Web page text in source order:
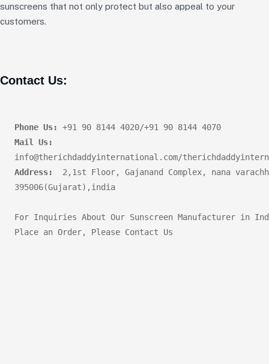
sunscreens that not only protect but also appeal to your
customers.
Contact Us:
Phone Us:
Mail Us:
Address:
2,1st Floor, Gajanand Complex, nana
395006(Gujarat),india
For Inquiries About Our Sunscreen Manufacturer in
Place an Order, Please Contact Us